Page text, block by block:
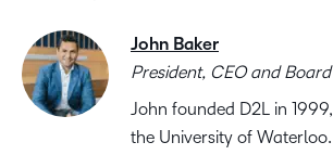
John Baker
President, CEO and
John founded D2L in
the University of